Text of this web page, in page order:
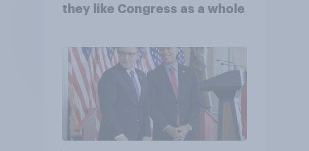
they like Congress as a whole